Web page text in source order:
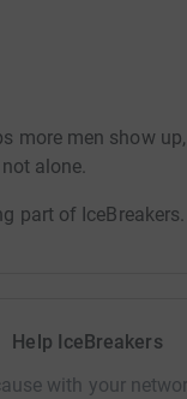
more men show
alone.
part of IceBreakers.
Help IceBreakers
with your